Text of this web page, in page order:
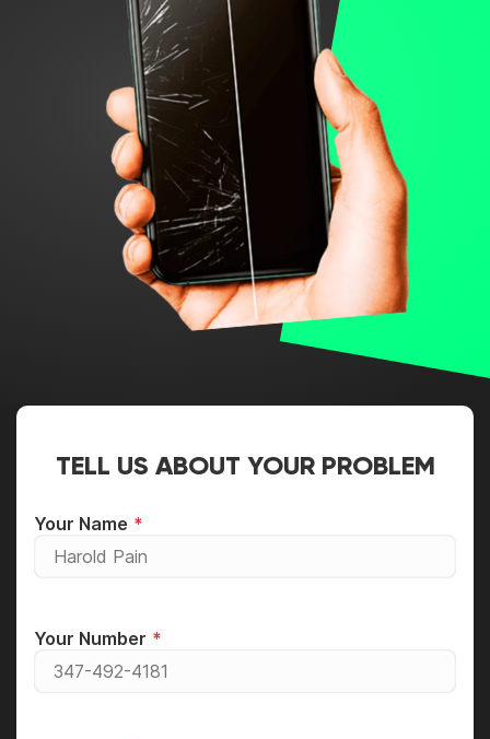
TELL US ABOUT YOUR PROBLEM
Your Name
Your Number